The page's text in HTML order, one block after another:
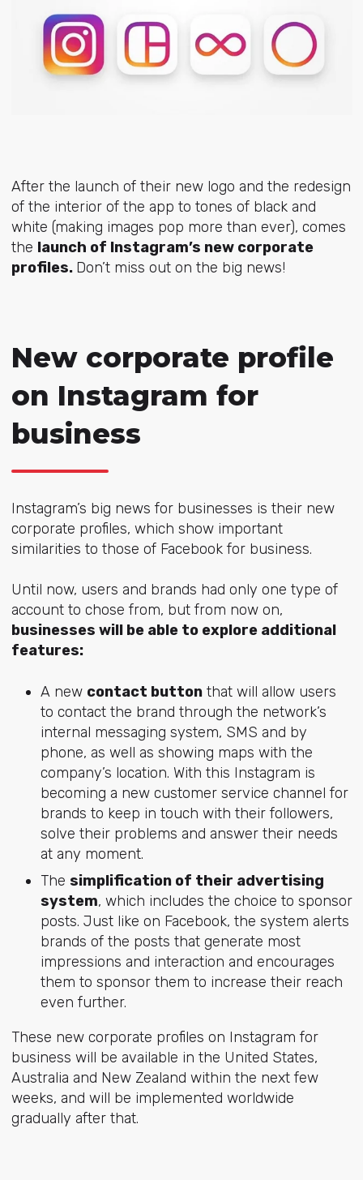
After the launch of their new logo and the redesign
of the interior of the app to tones of black and
white (making images pop more than ever), comes
the launch of Instagram’s new corporate
profiles. Don’t miss out on the big news!
New corporate profile
on Instagram for
business
Instagram’s big news for businesses is their new
corporate profiles, which show important
similarities to those of Facebook for business.
Until now, users and brands had only one type of
account to chose from, but from now on,
businesses will be able to explore additional
features:
A new contact buttonthat will allow users
to contact the brand through the network’s
internal messaging system, SMS and by
phone, as well as showing maps with the
company’s location. With this Instagram is
becoming a new customer service channel for
brands to keep in touch with their followers,
solve their problems and answer their needs
at any moment.
The simplification of their advertising
system, which includes the choice to sponsor
posts. Just like on Facebook, the system alerts
brands of the posts that generate most
impressions and interaction and encourages
them to sponsor them to increase their reach
even further.
These new corporate profiles on Instagram for
business will be available in the United States,
Australia and New Zealand within the next few
weeks, and will be implemented worldwide
gradually after that.